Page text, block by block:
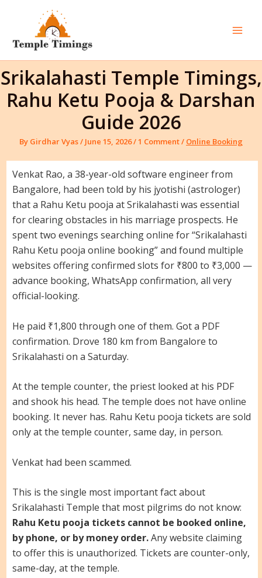
content
Srikalahasti Temple Timings,
Rahu Ketu Pooja & Darshan
Guide 2026
By Girdhar Vyas/ June 15, 2026/1 Comment/ Online Booking
Venkat Rao, a 38-year-old software engineer from
Bangalore, had been told by his jyotishi (astrologer)
that a Rahu Ketu pooja at Srikalahasti was essential
for clearing obstacles in his marriage prospects. He
spent two evenings searching online for “Srikalahasti
Rahu Ketu pooja online booking” and found multiple
websites offering confirmed slots for ₹800 to ₹3,000 —
advance booking, WhatsApp confirmation, all very
official-looking.
He paid ₹1,800 through one of them. Got a PDF
confirmation. Drove 180 km from Bangalore to
Srikalahasti on a Saturday.
At the temple counter, the priest looked at his PDF
and shook his head. The temple does not have online
booking. It never has. Rahu Ketu pooja tickets are sold
only at the temple counter, same day, in person.
Venkat had been scammed.
This is the single most important fact about
Srikalahasti Temple that most pilgrims do not know:
Rahu Ketu pooja tickets cannot be booked online,
by phone, or by money order.Any website claiming
to offer this is unauthorized. Tickets are counter-only,
same-day, at the temple.